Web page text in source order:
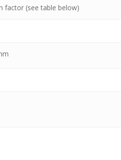
factor (see table below)